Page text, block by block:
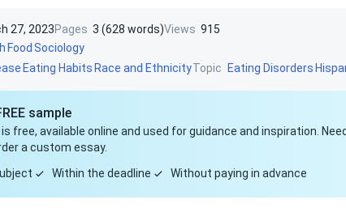
27, 2023Pages 3 (628 words)Views 915
Food Sociology
Eating Habits Race and EthnicityTopic Eating Disorders
sample
free, available online and used for guidance and inspiration.
a custom essay.
Within the deadline Without paying in advance